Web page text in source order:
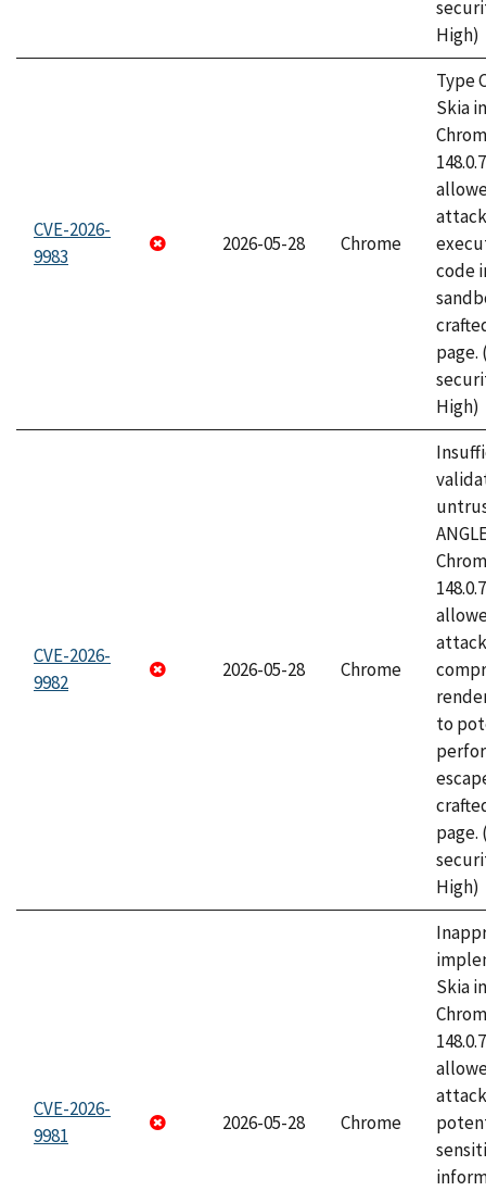
High)
CVE-2026-
9983
2026-05-28 Chrome
Type
Skia
code
page.
High)
CVE-2026-
9982
2026-05-28 Chrome
to
page.
High)
CVE-2026-
9981
2026-05-28 Chrome
Skia